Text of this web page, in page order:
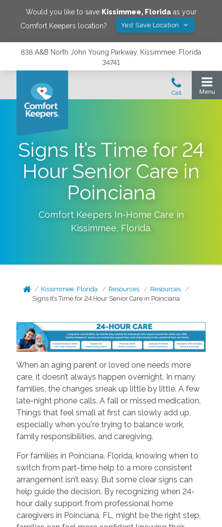
Would you like to save Kissimmee, Floridaas your
Comfort Keepers location?
Yes! Save Location
838 A&B North John Young Parkway, Kissimmee, Florida
34741
Signs It’s Time for 24
Hour Senior Care in
Poinciana
Comfort Keepers In-Home Care in
Kissimmee, Florida.
Kissimmee, Florida Resources
Resources
Signs It’s Time for 24 Hour Senior Care in Poinciana
When an aging parent or loved one needs more
care, it doesn’t always happen overnight. In many
families, the changes sneak up little by little. A few
late-night phone calls. A fall or missed medication.
Things that feel small at first can slowly add up,
especially when you're trying to balance work,
family responsibilities, and caregiving.
For families in Poinciana, Florida, knowing when to
switch from part-time help to a more consistent
arrangement isn’t easy. But some clear signs can
help guide the decision. By recognizing when 24-
hour daily support from professional home
caregivers in Poinciana, FL, might be the right step,